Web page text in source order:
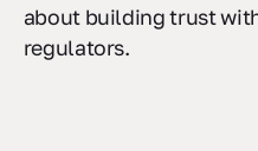
about building trust
regulators.